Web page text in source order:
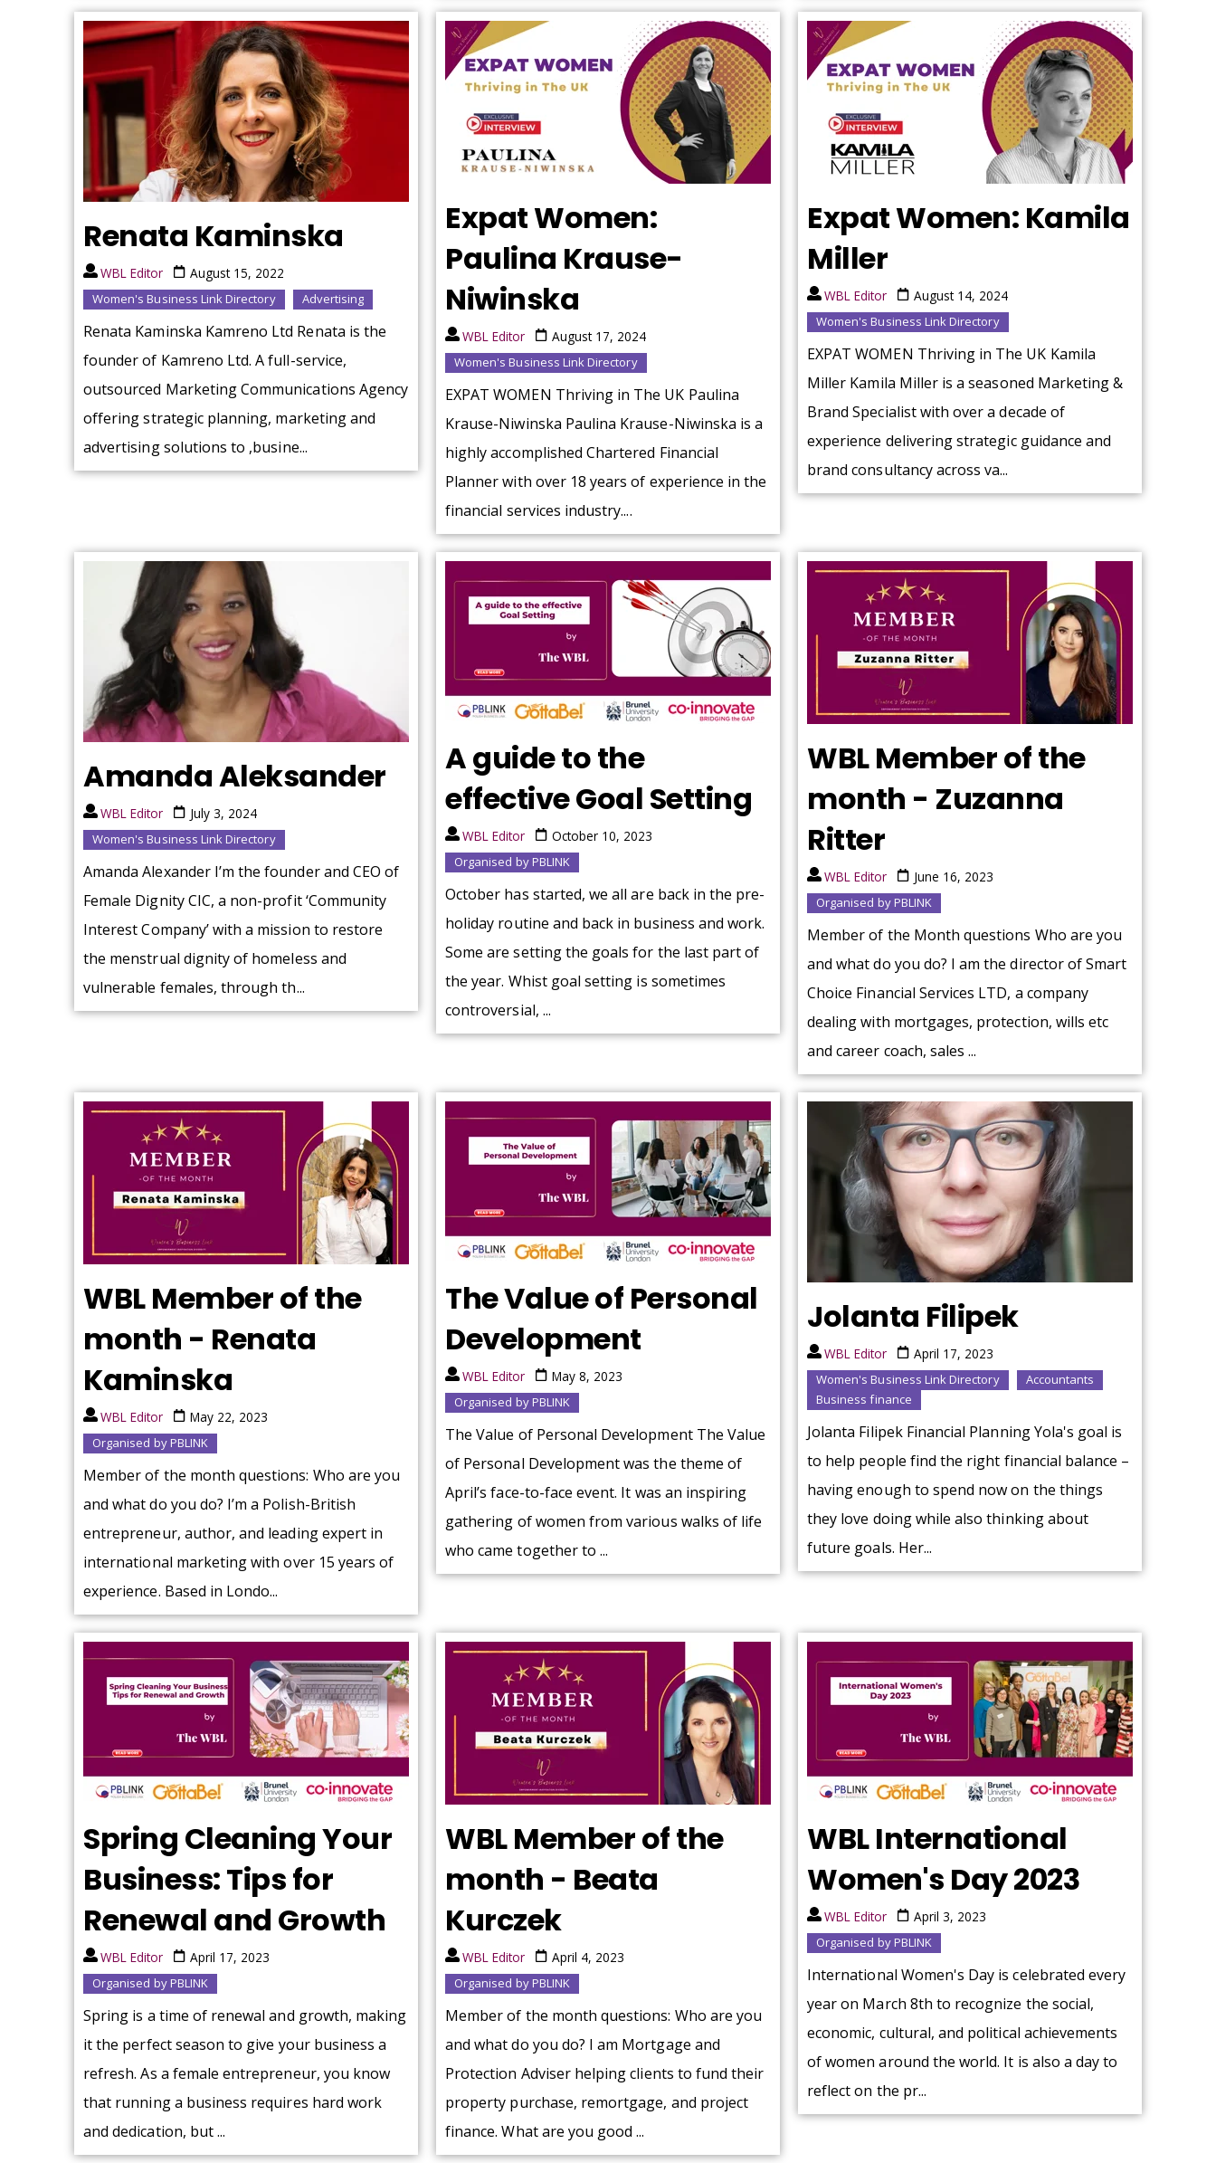
Renata Kaminska
WBL Editor August 15, 2022
Women's Business Link Directory Advertising
Renata Kaminska Kamreno Ltd Renata is the
founder of Kamreno Ltd. A full-service,
outsourced Marketing Communications Agency
offering strategic planning, marketing and
advertising solutions to ,busine...
Expat Women:
Paulina Krause-
Niwinska
WBL Editor August 17, 2024
Women's Business Link Directory
EXPAT WOMEN Thriving in The UK Paulina
Krause-Niwinska Paulina Krause-Niwinska is a
highly accomplished Chartered Financial
Planner with over 18 years of experience in the
financial services industry....
Expat Women: Kamila
Miller
WBL Editor August 14, 2024
Women's Business Link Directory
EXPAT WOMEN Thriving in The UK Kamila
Miller Kamila Miller is a seasoned Marketing &
Brand Specialist with over a decade of
experience delivering strategic guidance and
brand consultancy across va...
Amanda Aleksander
WBL Editor July 3, 2024
Women's Business Link Directory
Amanda Alexander I’m the founder and CEO of
Female Dignity CIC, a non-profit ‘Community
Interest Company’ with a mission to restore
the menstrual dignity of homeless and
vulnerable females, through th...
A guide to the
effective Goal Setting
WBL Editor October 10, 2023
Organised by PBLINK
October has started, we all are back in the pre-
holiday routine and back in business and work.
Some are setting the goals for the last part of
the year. Whist goal setting is sometimes
controversial, ...
WBL Member of the
month - Zuzanna
Ritter
WBL Editor June 16, 2023
Organised by PBLINK
Member of the Month questions Who are you
and what do you do? I am the director of Smart
Choice Financial Services LTD, a company
dealing with mortgages, protection, wills etc
and career coach, sales ...
WBL Member of the
month - Renata
Kaminska
WBL Editor May 22, 2023
Organised by PBLINK
Member of the month questions: Who are you
and what do you do? I’m a Polish-British
entrepreneur, author, and leading expert in
international marketing with over 15 years of
experience. Based in Londo...
The Value of Personal
Development
WBL Editor May 8, 2023
Organised by PBLINK
The Value of Personal Development The Value
of Personal Development was the theme of
April’s face-to-face event. It was an inspiring
gathering of women from various walks of life
who came together to ...
Jolanta Filipek
WBL Editor April 17, 2023
Women's Business Link Directory
Accountants
Business finance
Jolanta Filipek Financial Planning Yola's goal is
to help people find the right financial balance –
having enough to spend now on the things
they love doing while also thinking about
future goals. Her...
Spring Cleaning Your
Business: Tips for
Renewal and Growth
WBL Editor April 17, 2023
Organised by PBLINK
Spring is a time of renewal and growth, making
it the perfect season to give your business a
refresh. As a female entrepreneur, you know
that running a business requires hard work
and dedication, but ...
WBL Member of the
month - Beata
Kurczek
WBL Editor April 4, 2023
Organised by PBLINK
Member of the month questions: Who are you
and what do you do? I am Mortgage and
Protection Adviser helping clients to fund their
property purchase, remortgage, and project
finance. What are you good ...
WBL International
Women's Day 2023
WBL Editor April 3, 2023
Organised by PBLINK
International Women's Day is celebrated every
year on March 8th to recognize the social,
economic, cultural, and political achievements
of women around the world. It is also a day to
reflect on the pr...